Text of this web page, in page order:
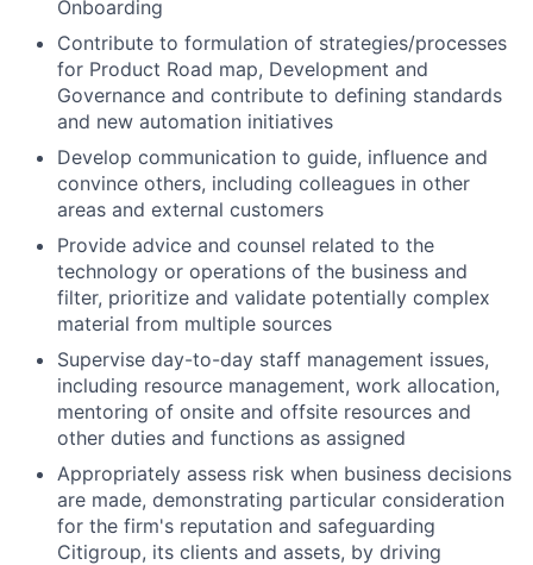
Onboarding
Contribute to formulation of strategies/processes
for Product Road map, Development and
Governance and contribute to defining standards
and new automation initiatives
Develop communication to guide, influence and
convince others, including colleagues in other
areas and external customers
Provide advice and counsel related to the
technology or operations of the business and
filter, prioritize and validate potentially complex
material from multiple sources
Supervise day-to-day staff management issues,
including resource management, work allocation,
mentoring of onsite and offsite resources and
other duties and functions as assigned
Appropriately assess risk when business decisions
are made, demonstrating particular consideration
for the firm's reputation and safeguarding
Citigroup, its clients and assets, by driving